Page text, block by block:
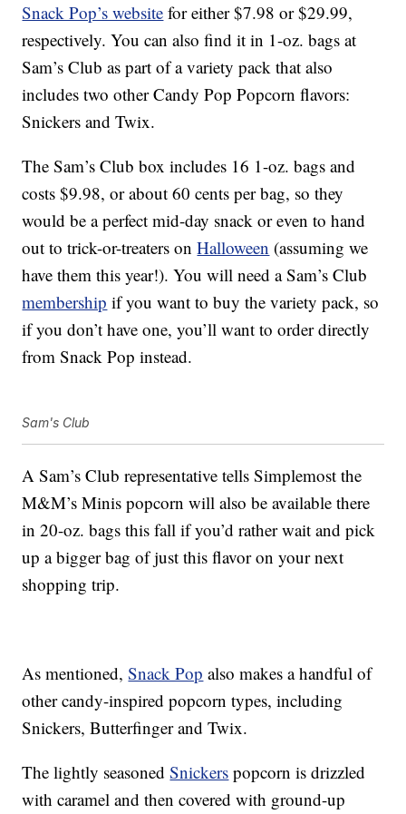
Snack Pop’s website for either $7.98 or $29.99,
respectively. You can also find it in 1-oz. bags at
Sam’s Club as part of a variety pack that also
includes two other Candy Pop Popcorn flavors:
Snickers and Twix.
The Sam’s Club box includes 16 1-oz. bags and
costs $9.98, or about 60 cents per bag, so they
would be a perfect mid-day snack or even to hand
out to trick-or-treaters onHalloween (assuming we
have them this year!). You will need a Sam’s Club
membership if you want to buy the variety pack, so
if you don’t have one, you’ll want to order directly
from Snack Pop instead.
Sam's Club
A Sam’s Club representative tells Simplemost the
M&M’s Minis popcorn will also be available there
in 20-oz. bags this fall if you’d rather wait and pick
up a bigger bag of just this flavor on your next
shopping trip.
As mentioned,Snack Pop also makes a handful of
other candy-inspired popcorn types, including
Snickers, Butterfinger and Twix.
The lightly seasonedSnickers popcorn is drizzled
with caramel and then covered with ground-up